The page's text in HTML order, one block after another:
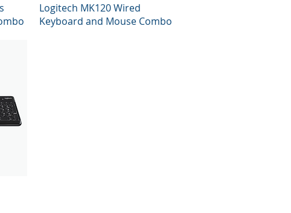
Quick View
Logitech MK120 Wired
Keyboard and Mouse Combo